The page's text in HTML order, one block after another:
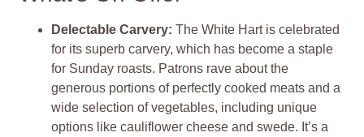
Delectable Carvery:The White Hart is celebrated
for its superb carvery, which has become a staple
for Sunday roasts. Patrons rave about the
generous portions of perfectly cooked meats and a
wide selection of vegetables, including unique
options like cauliflower cheese and swede. It’s a